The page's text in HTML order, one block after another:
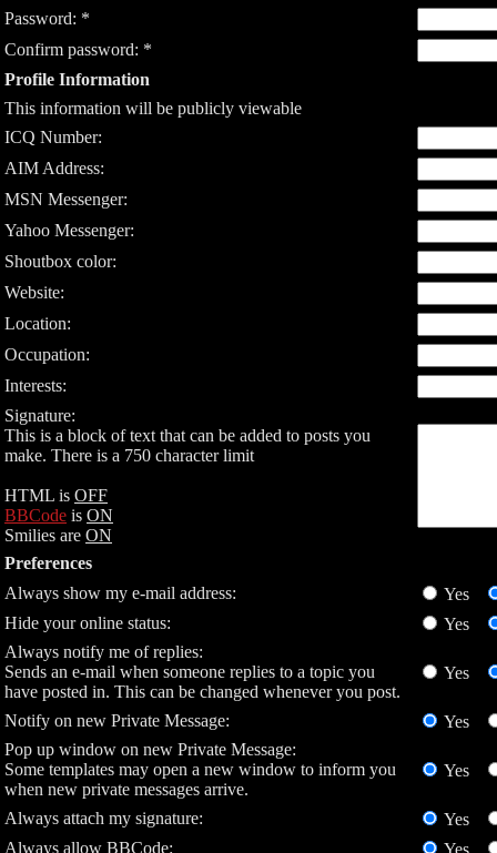
Password: *
Confirm password: *
Profile Information
This information will be publicly viewable
ICQ Number:
AIM Address:
MSN Messenger:
Yahoo Messenger:
Shoutbox color:
Website:
Location:
Occupation:
Interests:
Signature:
This is a block of text that can be added to posts you
make. There is a 750 character limit
HTML is OFF
BBCode is ON
Smilies are ON
Preferences
Always show my e-mail address:
Yes
Hide your online status:
Yes
Always notify me of replies:
Sends an e-mail when someone replies to a topic you
have posted in. This can be changed whenever you post.
Yes
Notify on new Private Message:
Yes
Pop up window on new Private Message:
Some templates may open a new window to inform you
when new private messages arrive.
Yes
Always attach my signature:
Yes
Always allow BBCode:
Yes